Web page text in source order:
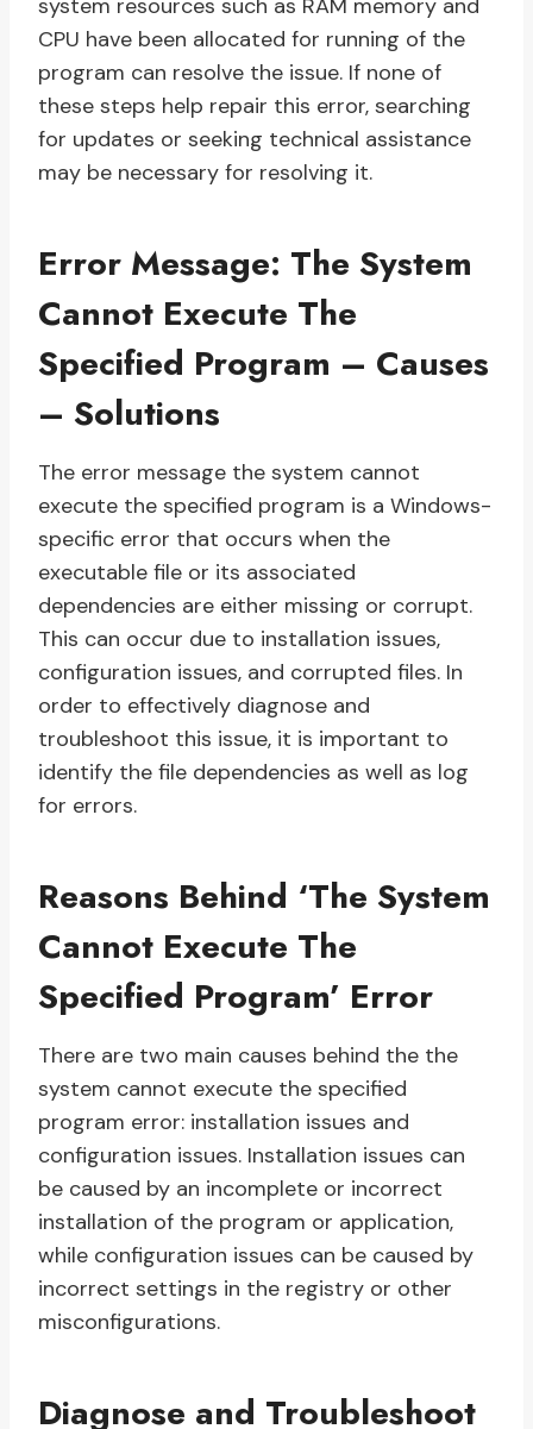
system resources such as RAM memory and
CPU have been allocated for running of the
program can resolve the issue. If none of
these steps help repair this error, searching
for updates or seeking technical assistance
may be necessary for resolving it.
Error Message: The System
Cannot Execute The
Specified Program – Causes
– Solutions
The error message the system cannot
execute the specified program is a Windows-
specific error that occurs when the
executable file or its associated
dependencies are either missing or corrupt.
This can occur due to installation issues,
configuration issues, and corrupted files. In
order to effectively diagnose and
troubleshoot this issue, it is important to
identify the file dependencies as well as log
for errors.
Reasons Behind ‘The System
Cannot Execute The
Specified Program’ Error
There are two main causes behind the the
system cannot execute the specified
program error: installation issues and
configuration issues. Installation issues can
be caused by an incomplete or incorrect
installation of the program or application,
while configuration issues can be caused by
incorrect settings in the registry or other
misconfigurations.
Diagnose and Troubleshoot